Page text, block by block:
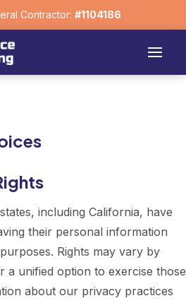
Contractor: #1104186
including California, have
their personal information
Rights may vary by
a unified option to exercise those
about our privacy practices